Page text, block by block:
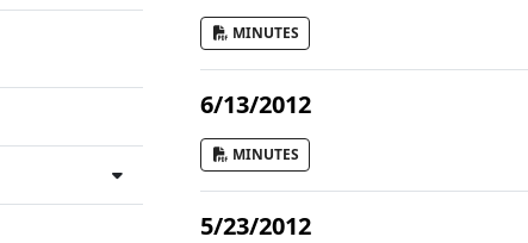
MINUTES
6/13/2012
MINUTES
5/23/2012